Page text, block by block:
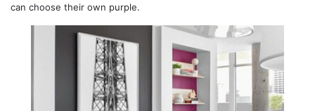
can choose their own purple.